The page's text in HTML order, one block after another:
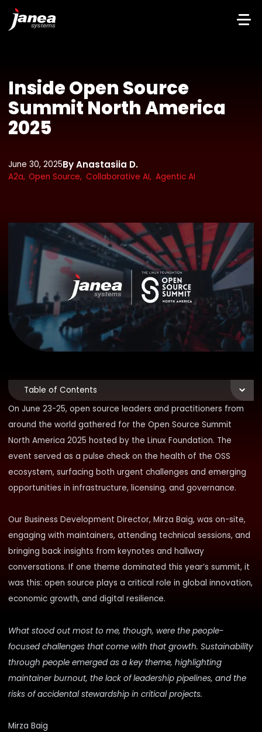
Inside Open Source
Summit North America
2025
June 30, 2025By Anastasiia D.
A2a, Open Source, Collaborative AI, Agentic AI
Table of Contents
On June 23-25, open source leaders and practitioners from
around the world gathered for the Open Source Summit
North America 2025 hosted by the Linux Foundation. The
event served as a pulse check on the health of the OSS
ecosystem, surfacing both urgent challenges and emerging
opportunities in infrastructure, licensing, and governance.
Our Business Development Director, Mirza Baig, was on-site,
engaging with maintainers, attending technical sessions, and
bringing back insights from keynotes and hallway
conversations. If one theme dominated this year’s summit, it
was this: open source plays a critical role in global innovation,
economic growth, and digital resilience.
What stood out most to me, though, were the people-
focused challenges that come with that growth. Sustainability
through people emerged as a key theme, highlighting
maintainer burnout, the lack of leadership pipelines, and the
risks of accidental stewardship in critical projects.
Mirza Baig